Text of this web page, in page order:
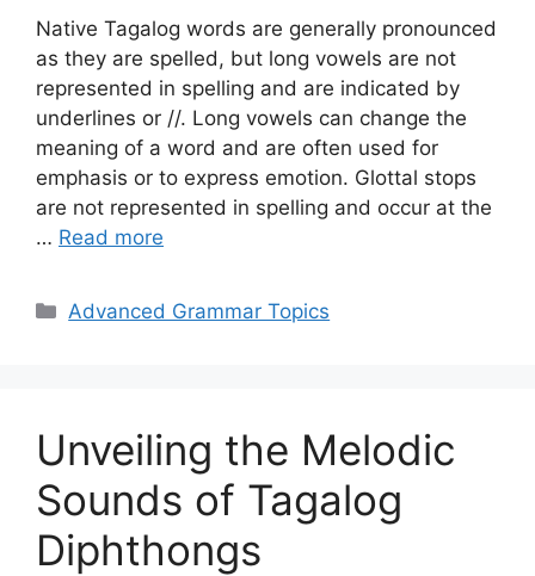
Native Tagalog words are generally pronounced
as they are spelled, but long vowels are not
represented in spelling and are indicated by
underlines or //. Long vowels can change the
meaning of a word and are often used for
emphasis or to express emotion. Glottal stops
are not represented in spelling and occur at the
… Read more
Categories
Advanced Grammar Topics
Unveiling the Melodic
Sounds of Tagalog
Diphthongs